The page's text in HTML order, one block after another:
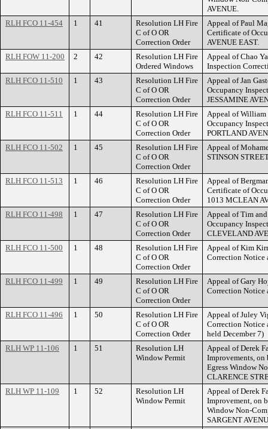
AVENUE.
RLH FCO 11-454
1 41
Resolution LH Fire
C of O OR
Correction Order
Appeal of Paul
Certificate of
AVENUE EAST.
RLH FOW 11-200
2 42
Resolution LH Fire
Ordered Windows
Appeal of Chao
Inspection
RLH FCO 11-510
1 43
Resolution LH Fire
C of O OR
Correction Order
Appeal of Jan
Occupancy
JESSAMINE
RLH FCO 11-511
1 44
Resolution LH Fire
C of O OR
Correction Order
Appeal of William
Occupancy
PORTLAND
RLH FCO 11-502
1 45
Resolution LH Fire
C of O OR
Correction Order
Appeal of
STINSON
RLH FCO 11-513 1 46
Resolution LH Fire
C of O OR
Correction Order
Appeal of
Certificate of
1013 MCLEAN
RLH FCO 11-498
1 47
Resolution LH Fire
C of O OR
Correction Order
Appeal of Tim
Occupancy
CLEVELAND
RLH FCO 11-500
1 48
Resolution LH Fire
C of O OR
Correction Order
Appeal of Kim
Correction Notice
RLH FCO 11-499 1 49
Resolution LH Fire
C of O OR
Correction Order
Appeal of Gary
Correction Notice
RLH FCO 11-496 1 50
Resolution LH Fire
C of O OR
Correction Order
Appeal of Juley
Correction Notice
held December 7)
RLH WP 11-106
1 51
Resolution LH
Window Permit
Appeal of Derek
Improvements, on
Egress Window
CLARENCE
RLH WP 11-109
1 52
Resolution LH
Window Permit
Appeal of Derek
Improvement, on
Window Non-
SARGENT